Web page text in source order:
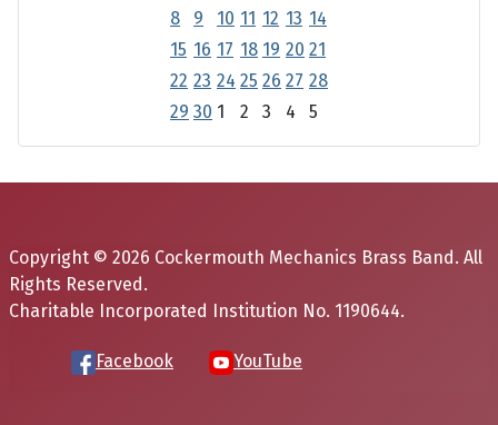
8
9 10 11 12 13 14
15 16 17 18 19 20 21
22 23 24 25 26 27 28
29 30 1 2 3 4 5
Copyright © 2026 Cockermouth Mechanics Brass Band. All
Rights Reserved.
Charitable Incorporated Institution No. 1190644.
Facebook YouTube